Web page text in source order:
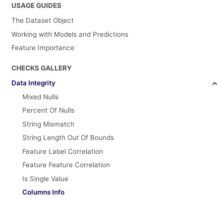
USAGE GUIDES
The Dataset Object
Working with Models and Predictions
Feature Importance
CHECKS GALLERY
Data Integrity
Mixed Nulls
Percent Of Nulls
String Mismatch
String Length Out Of Bounds
Feature Label Correlation
Feature Feature Correlation
Is Single Value
Columns Info